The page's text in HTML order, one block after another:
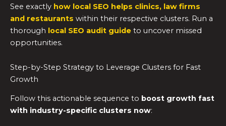
See exactly how local SEO helps clinics, law firms
and restaurants within their respective clusters. Run a
thorough local SEO audit guide to uncover missed
opportunities.
Step-by-Step Strategy to Leverage Clusters for Fast
Growth
Follow this actionable sequence to boost growth fast
with industry-specific clusters now: